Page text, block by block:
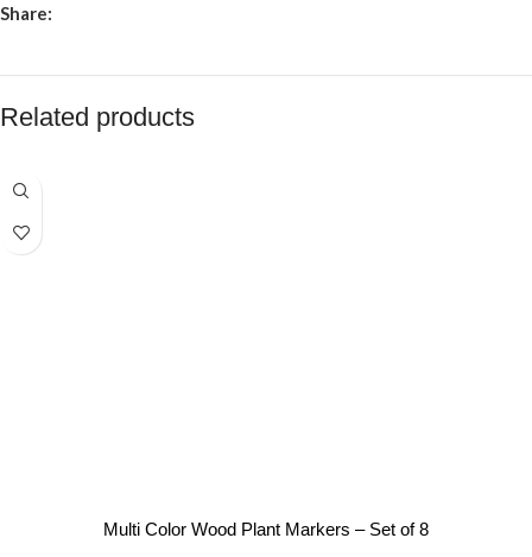
Share:
Related products
Multi Color Wood Plant Markers – Set of 8